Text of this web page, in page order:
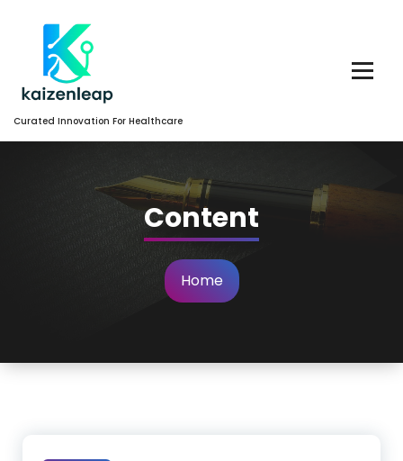
Content
Curated Innovation For Healthcare
Content
Home